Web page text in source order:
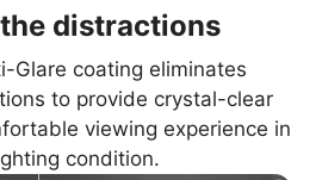
distractions
Glare coating eliminates
to provide crystal-clear
viewing experience in
condition.